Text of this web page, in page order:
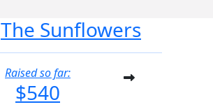
The Sunflowers
Raised so far:
$540